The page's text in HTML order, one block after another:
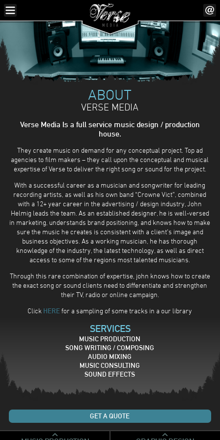
ABOUT
VERSE MEDIA
Verse Media Is a full service music design / production
house.
They create music on demand for any conceptual project. Top ad
agencies to film makers – they call upon the conceptual and musical
expertise of Verse to deliver the right song or sound for the project.
With a successful career as a musician and songwriter for leading
recording artists, as well as his own band “Crowne Vict”, combined
with a 12+ year career in the advertising / design industry, John
Helmig leads the team. As an established designer, he is well-versed
in marketing, understands brand positioning, and knows how to make
sure the music he creates is consistent with a client’s image and
business objectives. As a working musician, he has thorough
knowledge of the industry, the latest technology, as well as direct
access to some of the regions most talented musicians.
Through this rare combination of expertise, john knows how to create
the exact song or sound clients need to differentiate and strengthen
their TV, radio or online campaign.
Click HEREfor a sampling of some tracks in a our library
SERVICES
MUSIC PRODUCTION
SONG WRITING / COMPOSING
AUDIO MIXING
MUSIC CONSULTING
SOUND EFFECTS
GET A QUOTE